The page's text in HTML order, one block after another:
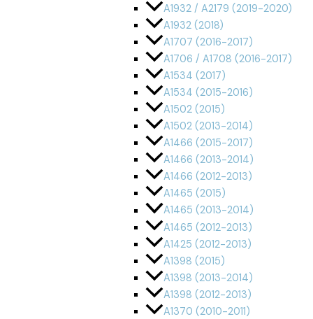
A1932 / A2179 (2019-2020)
A1932 (2018)
A1707 (2016-2017)
A1706 / A1708 (2016-2017)
A1534 (2017)
A1534 (2015-2016)
A1502 (2015)
A1502 (2013-2014)
A1466 (2015-2017)
A1466 (2013-2014)
A1466 (2012-2013)
A1465 (2015)
A1465 (2013-2014)
A1465 (2012-2013)
A1425 (2012-2013)
A1398 (2015)
A1398 (2013-2014)
A1398 (2012-2013)
A1370 (2010-2011)